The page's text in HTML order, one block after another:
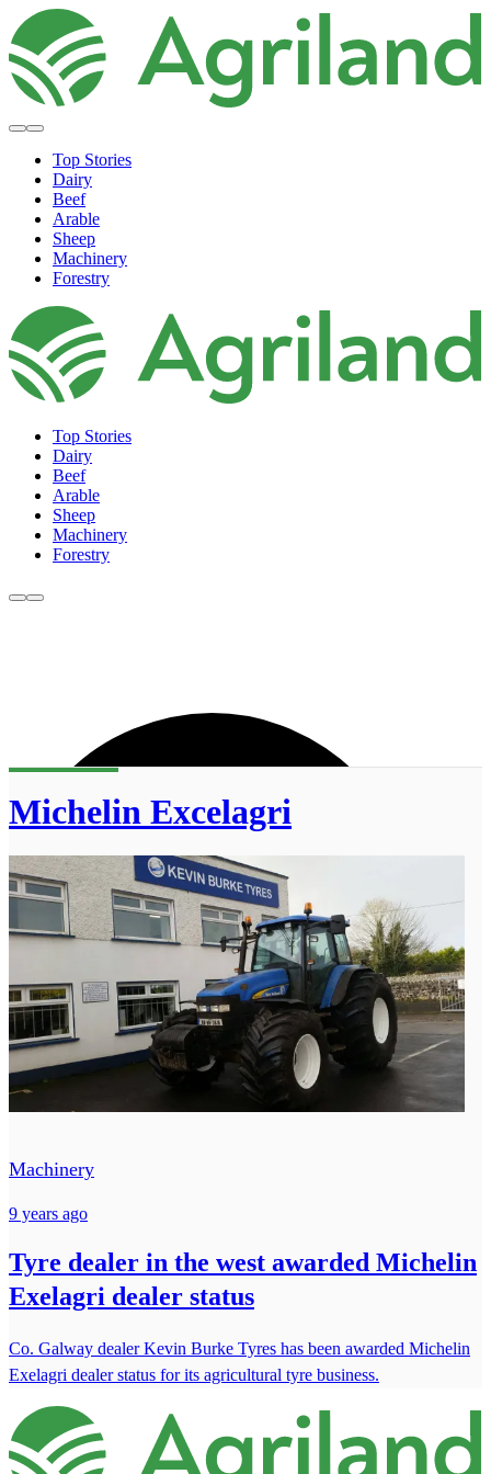
Top Stories
Dairy
Beef
Arable
Sheep
Machinery
Forestry
Top Stories
Dairy
Beef
Arable
Sheep
Machinery
Forestry
Michelin Excelagri
Machinery
9 years ago
Tyre dealer in the west awarded Michelin
Exelagri dealer status
Co. Galway dealer Kevin Burke Tyres has been awarded Michelin
Exelagri dealer status for its agricultural tyre business.